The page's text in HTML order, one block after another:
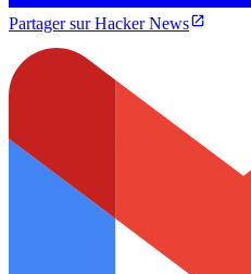
Partager sur Hacker News